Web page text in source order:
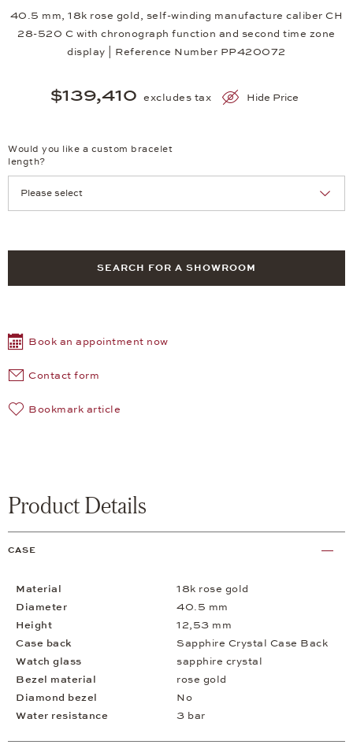
40.5 mm, 18k rose gold, self-winding manufacture caliber CH
28-520 C with chronograph function and second time zone
display | Reference Number PP420072
$139,410 excludes tax Hide Price
Would you like a custom bracelet
length?
SEARCH FOR A SHOWROOM
Book an appointment now
Contact form
Bookmark article
Product Details
CASE
Material
18k rose gold
Diameter
40.5 mm
Height
12,53 mm
Case back
Sapphire Crystal Case Back
Watch glass
sapphire crystal
Bezel material
rose gold
Diamond bezel
No
Water resistance
3 bar